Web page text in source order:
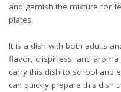
and garnish the mixture for
plates.
It is a dish with both adults
flavor, crispiness, and
carry this dish to school and
can quickly prepare this dish